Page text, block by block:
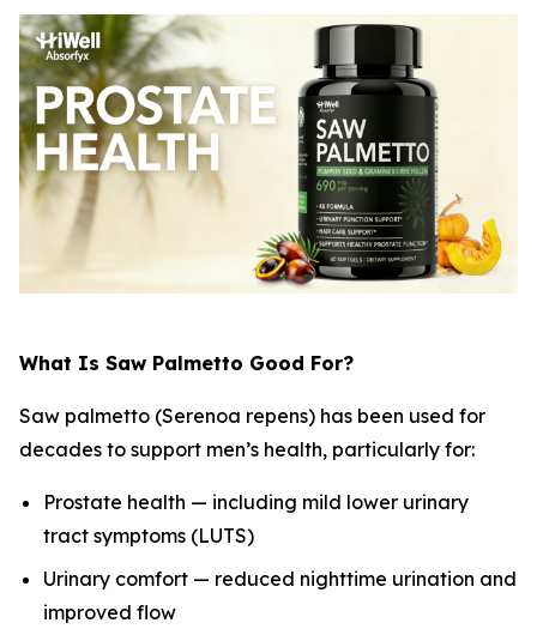
What Is Saw Palmetto Good For?
Saw palmetto (Serenoa repens) has been used for
decades to support men’s health, particularly for:
Prostate health — including mild lower urinary
tract symptoms (LUTS)
Urinary comfort — reduced nighttime urination and
improved flow